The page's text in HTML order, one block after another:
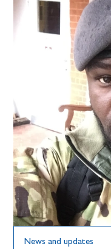
News and updates